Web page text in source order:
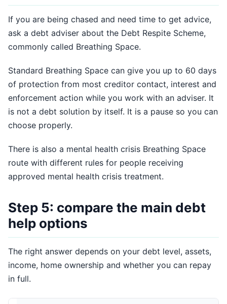
If you are being chased and need time to get advice,
ask a debt adviser about the Debt Respite Scheme,
commonly called Breathing Space.
Standard Breathing Space can give you up to 60 days
of protection from most creditor contact, interest and
enforcement action while you work with an adviser. It
is not a debt solution by itself. It is a pause so you can
choose properly.
There is also a mental health crisis Breathing Space
route with different rules for people receiving
approved mental health crisis treatment.
Step 5: compare the main debt
help options
The right answer depends on your debt level, assets,
income, home ownership and whether you can repay
in full.